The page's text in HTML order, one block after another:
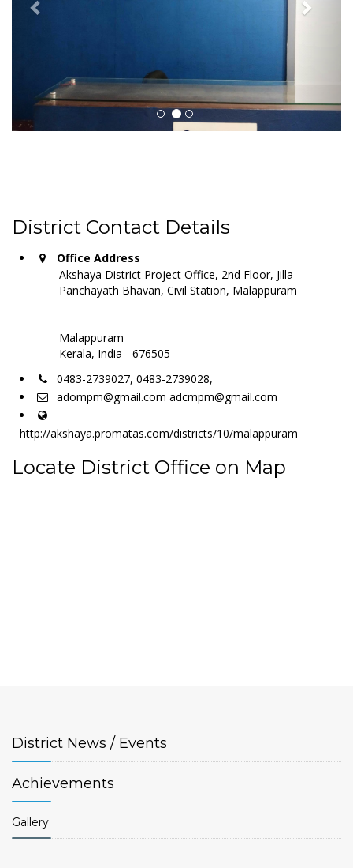
District Contact Details
Office Address
Akshaya District Project Office, 2nd Floor, Jilla
Panchayath Bhavan, Civil Station, Malappuram
Malappuram
Kerala, India - 676505
0483-2739027, 0483-2739028,
adompm@gmail.com adcmpm@gmail.com
http://akshaya.promatas.com/districts/10/malappuram
Locate District Office on Map
District News / Events
Achievements
Gallery